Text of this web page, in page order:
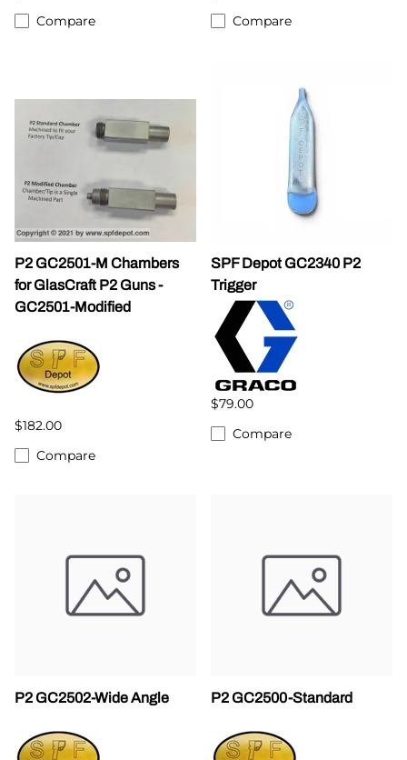
Compare
Compare
P2 GC2501-M Chambers
for GlasCraft P2 Guns -
GC2501-Modified
$182.00
Compare
SPF Depot GC2340 P2
Trigger
$79.00
Compare
P2 GC2502-Wide Angle P2 GC2500-Standard